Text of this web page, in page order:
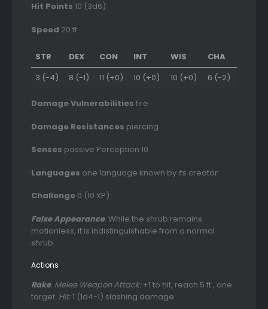
Hit Points 10 (3d6)
Speed 20 ft.
STR DEX CON INT WIS
CHA
3 (-4)
8 (-1) 11 (+0) 10 (+0) 10 (+0) 6 (-2)
Damage Vulnerabilities fire
Damage Resistances piercing
Senses passive Perception 10
Languages one language known by its creator
Challenge 0 (10 XP)
False Appearance. While the shrub remains
motionless, it is indistinguishable from a normal
shrub.
Actions
Rake. Melee Weapon Attack:+1 to hit, reach 5 ft., one
target. Hit:1 (1d4-1) slashing damage.